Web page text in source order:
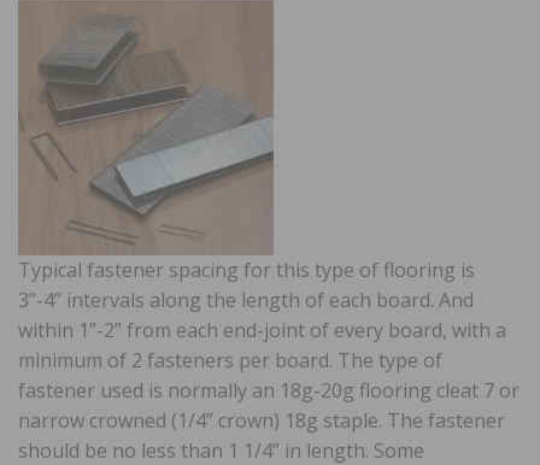
Typical fastener spacing for this type of flooring is
3”-4” intervals along the length of each board. And
within 1”-2” from each end-joint of every board, with a
minimum of 2 fasteners per board. The type of
fastener used is normally an 18g-20g flooring cleat 7 or
narrow crowned (1/4” crown) 18g staple. The fastener
should be no less than 1 1/4” in length. Some